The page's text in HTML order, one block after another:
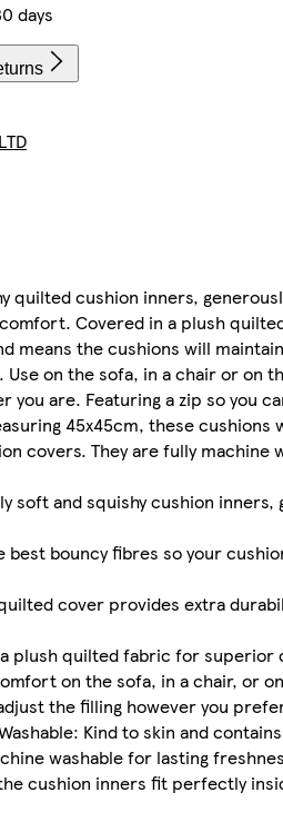
days
quilted cushion inners,
Covered in a plush
means the cushions will
on the sofa, in a chair or on
are. Featuring a zip so you
45x45cm, these
covers. They are fully machine
soft and squishy cushion inners,
best bouncy fibres so your
cover provides extra
a plush quilted fabric for
on the sofa, in a chair, or
the filling however you
Kind to skin and
washable for lasting
cushion inners fit perfectly